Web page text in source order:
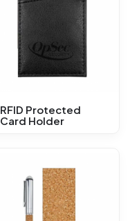
RFID Protected
Card Holder